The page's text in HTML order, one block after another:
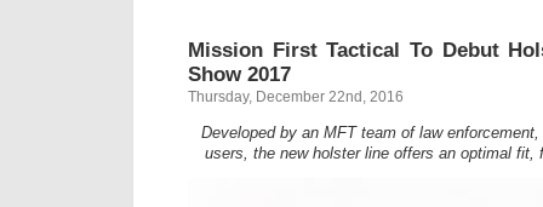
Mission First Tactical To Debut
Show 2017
Thursday, December 22nd, 2016
Developed by an MFT team of law
users, the new holster line offers an optimal fit,